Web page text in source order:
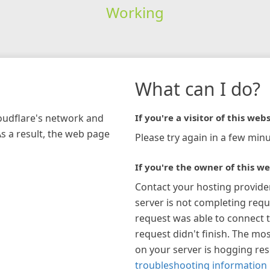
Working
network and
a result, the web page
What can I do?
If you're a visitor of this
Please try again in a few
If you're the owner of this
Contact your hosting
server is not completing
request was able to connect
request didn't finish. The
on your server is hogging
troubleshooting information